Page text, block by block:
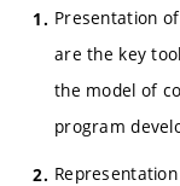
Presentation
are the key
the model of
program